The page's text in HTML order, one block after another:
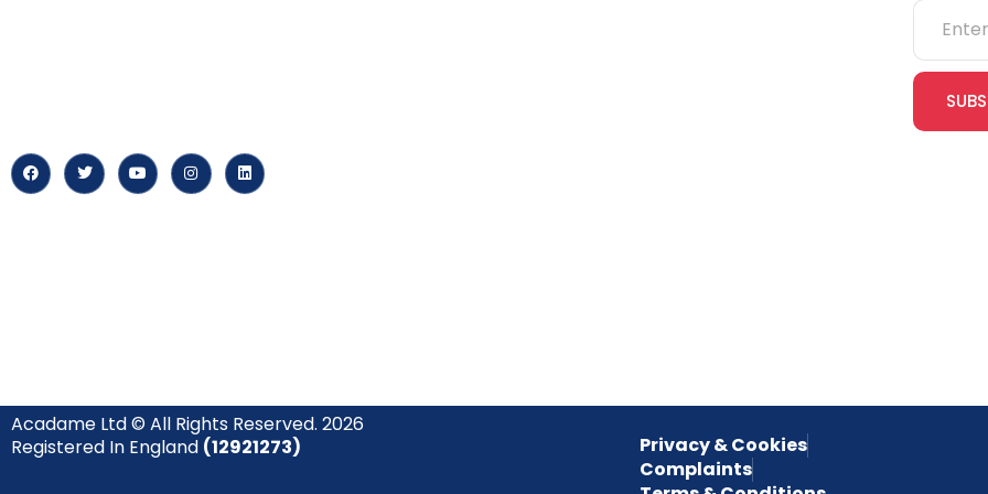
Acadame Ltd © All Rights Reserved. 2026
Registered In England (12921273)
Privacy & Cookies
Complaints